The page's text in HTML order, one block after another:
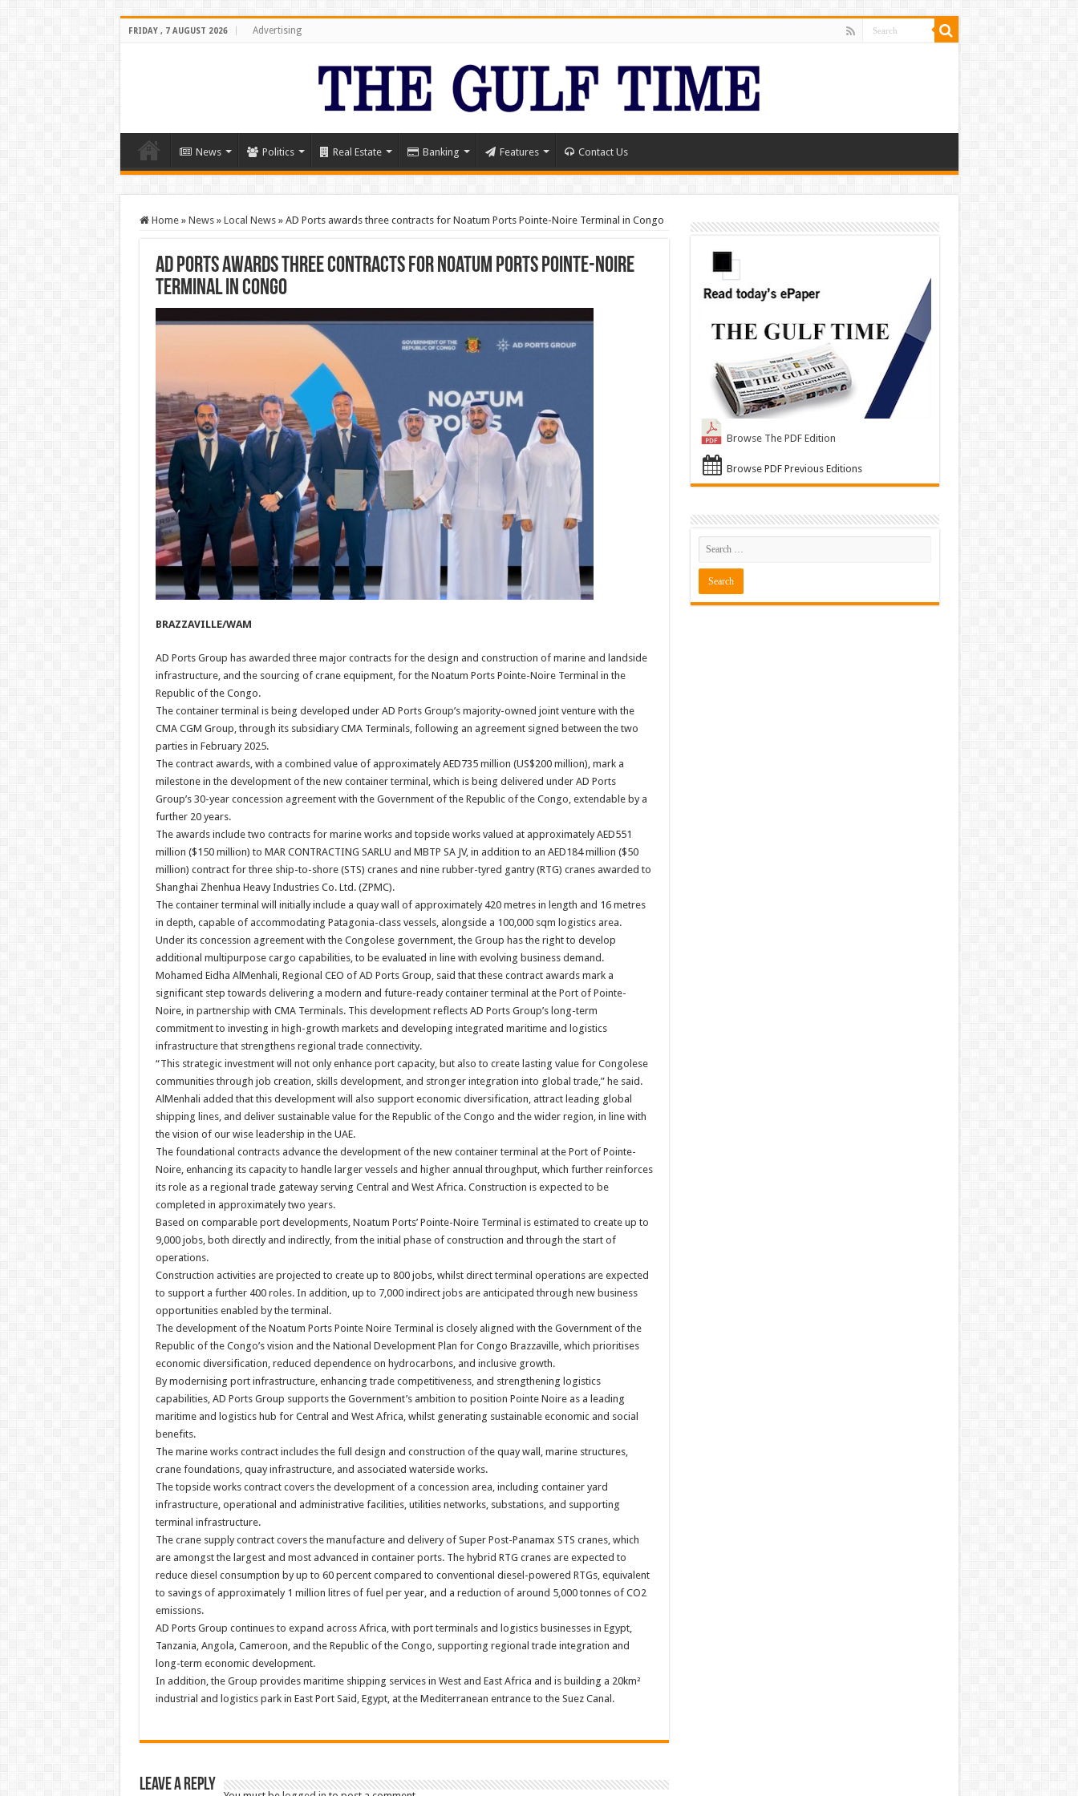
FRIDAY , 7 AUGUST 2026 Advertising
News Politics Real Estate Banking Features Contact Us
Home » News » Local News » AD Ports awards three contracts for Noatum Ports Pointe-Noire Terminal in Congo
AD Ports awards three contracts for Noatum Ports Pointe-Noire
Terminal in Congo
BRAZZAVILLE/WAM
AD Ports Group has awarded three major contracts for the design and construction of marine and landside
infrastructure, and the sourcing of crane equipment, for the Noatum Ports Pointe-Noire Terminal in the
Republic of the Congo.
The container terminal is being developed under AD Ports Group’s majority-owned joint venture with the
CMA CGM Group, through its subsidiary CMA Terminals, following an agreement signed between the two
parties in February 2025.
The contract awards, with a combined value of approximately AED735 million (US$200 million), mark a
milestone in the development of the new container terminal, which is being delivered under AD Ports
Group’s 30-year concession agreement with the Government of the Republic of the Congo, extendable by a
further 20 years.
The awards include two contracts for marine works and topside works valued at approximately AED551
million ($150 million) to MAR CONTRACTING SARLU and MBTP SA JV, in addition to an AED184 million ($50
million) contract for three ship-to-shore (STS) cranes and nine rubber-tyred gantry (RTG) cranes awarded to
Shanghai Zhenhua Heavy Industries Co. Ltd. (ZPMC).
The container terminal will initially include a quay wall of approximately 420 metres in length and 16 metres
in depth, capable of accommodating Patagonia-class vessels, alongside a 100,000 sqm logistics area.
Under its concession agreement with the Congolese government, the Group has the right to develop
additional multipurpose cargo capabilities, to be evaluated in line with evolving business demand.
Mohamed Eidha AlMenhali, Regional CEO of AD Ports Group, said that these contract awards mark a
significant step towards delivering a modern and future-ready container terminal at the Port of Pointe-
Noire, in partnership with CMA Terminals. This development reflects AD Ports Group’s long-term
commitment to investing in high-growth markets and developing integrated maritime and logistics
infrastructure that strengthens regional trade connectivity.
“This strategic investment will not only enhance port capacity, but also to create lasting value for Congolese
communities through job creation, skills development, and stronger integration into global trade,” he said.
AlMenhali added that this development will also support economic diversification, attract leading global
shipping lines, and deliver sustainable value for the Republic of the Congo and the wider region, in line with
the vision of our wise leadership in the UAE.
The foundational contracts advance the development of the new container terminal at the Port of Pointe-
Noire, enhancing its capacity to handle larger vessels and higher annual throughput, which further reinforces
its role as a regional trade gateway serving Central and West Africa. Construction is expected to be
completed in approximately two years.
Based on comparable port developments, Noatum Ports’ Pointe-Noire Terminal is estimated to create up to
9,000 jobs, both directly and indirectly, from the initial phase of construction and through the start of
operations.
Construction activities are projected to create up to 800 jobs, whilst direct terminal operations are expected
to support a further 400 roles. In addition, up to 7,000 indirect jobs are anticipated through new business
opportunities enabled by the terminal.
The development of the Noatum Ports Pointe Noire Terminal is closely aligned with the Government of the
Republic of the Congo’s vision and the National Development Plan for Congo Brazzaville, which prioritises
economic diversification, reduced dependence on hydrocarbons, and inclusive growth.
By modernising port infrastructure, enhancing trade competitiveness, and strengthening logistics
capabilities, AD Ports Group supports the Government’s ambition to position Pointe Noire as a leading
maritime and logistics hub for Central and West Africa, whilst generating sustainable economic and social
benefits.
The marine works contract includes the full design and construction of the quay wall, marine structures,
crane foundations, quay infrastructure, and associated waterside works.
The topside works contract covers the development of a concession area, including container yard
infrastructure, operational and administrative facilities, utilities networks, substations, and supporting
terminal infrastructure.
The crane supply contract covers the manufacture and delivery of Super Post-Panamax STS cranes, which
are amongst the largest and most advanced in container ports. The hybrid RTG cranes are expected to
reduce diesel consumption by up to 60 percent compared to conventional diesel-powered RTGs, equivalent
to savings of approximately 1 million litres of fuel per year, and a reduction of around 5,000 tonnes of CO2
emissions.
AD Ports Group continues to expand across Africa, with port terminals and logistics businesses in Egypt,
Tanzania, Angola, Cameroon, and the Republic of the Congo, supporting regional trade integration and
long-term economic development.
In addition, the Group provides maritime shipping services in West and East Africa and is building a 20km²
industrial and logistics park in East Port Said, Egypt, at the Mediterranean entrance to the Suez Canal.
Leave a Reply
Browse The PDF Edition
Browse PDF Previous Editions